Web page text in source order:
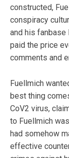
constructed,
conspiracy
and his fanbase
paid the price
comments and
Fuellmich
best thing
CoV2 virus,
to Fuellmich
had somehow
effective